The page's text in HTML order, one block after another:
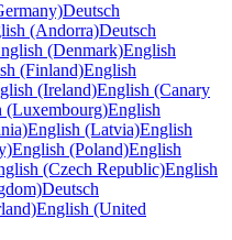
Deutsch
(Andorra)Deutsch
(Denmark)English
(Finland)English
(Ireland)English (Canary
(Luxembourg)English
English (Latvia)English
English (Poland)English
(Czech Republic)English
Deutsch
English (United